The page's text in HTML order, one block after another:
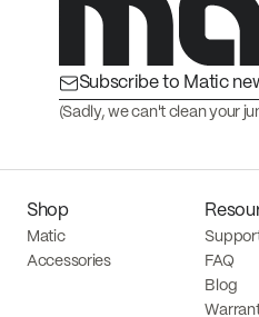
(Sadly, we can't clean your
Shop
Matic
Accessories
FAQ
Blog